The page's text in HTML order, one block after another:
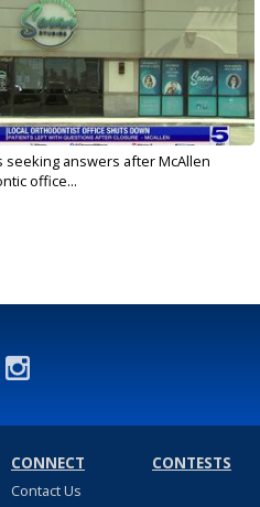
seeking answers after McAllen
office...
CONNECT
Contact Us
CONTESTS